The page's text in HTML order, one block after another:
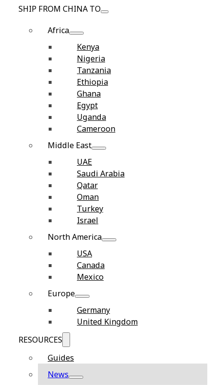
SHIP FROM CHINA TO
Africa
Kenya
Nigeria
Tanzania
Ethiopia
Ghana
Egypt
Uganda
Cameroon
Middle East
UAE
Saudi Arabia
Qatar
Oman
Turkey
Israel
North America
USA
Canada
Mexico
Europe
Germany
United Kingdom
RESOURCES
Guides
News